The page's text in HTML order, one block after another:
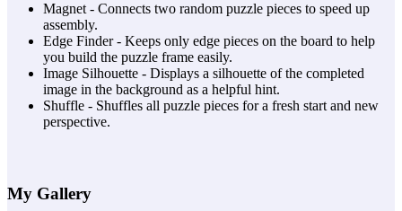
Magnet - Connects two random puzzle pieces to speed up
assembly.
Edge Finder - Keeps only edge pieces on the board to help
you build the puzzle frame easily.
Image Silhouette - Displays a silhouette of the completed
image in the background as a helpful hint.
Shuffle - Shuffles all puzzle pieces for a fresh start and new
perspective.
My Gallery